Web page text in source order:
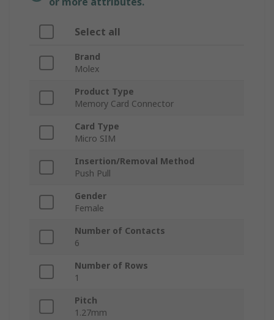
Select all
Brand
Molex
Product Type
Memory Card Connector
Card Type
Micro SIM
Insertion/Removal Method
Push Pull
Gender
Female
Number of Contacts
6
Number of Rows
1
Pitch
1.27mm